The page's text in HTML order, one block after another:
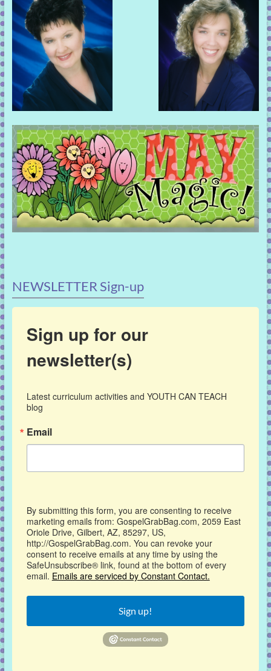
NEWSLETTER Sign-up
Sign up for our
newsletter(s)
Latest curriculum activities and YOUTH CAN TEACH
blog
Email
By submitting this form, you are consenting to receive
marketing emails from: GospelGrabBag.com, 2059 East
Oriole Drive, Gilbert, AZ, 85297, US,
http://GospelGrabBag.com. You can revoke your
consent to receive emails at any time by using the
SafeUnsubscribe® link, found at the bottom of every
email. Emails are serviced by Constant Contact.
Sign up!